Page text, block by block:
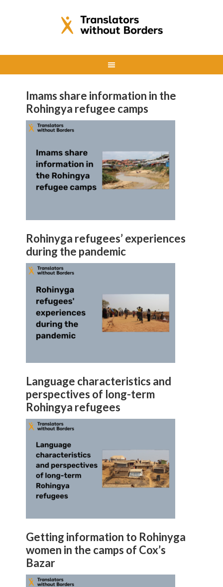
Imams share information in the
Rohingya refugee camps
Rohinyga refugees’ experiences
during the pandemic
Language characteristics and
perspectives of long-term
Rohingya refugees
Getting information to Rohinyga
women in the camps of Cox’s
Bazar